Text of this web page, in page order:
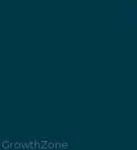
GrowthZone